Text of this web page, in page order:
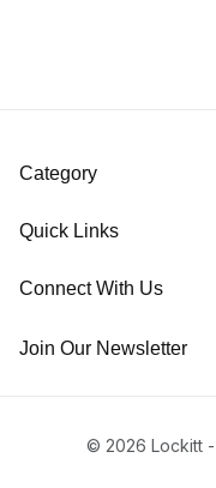
Category
Quick Links
Connect With Us
Join Our Newsletter
© 2026 Lockitt -